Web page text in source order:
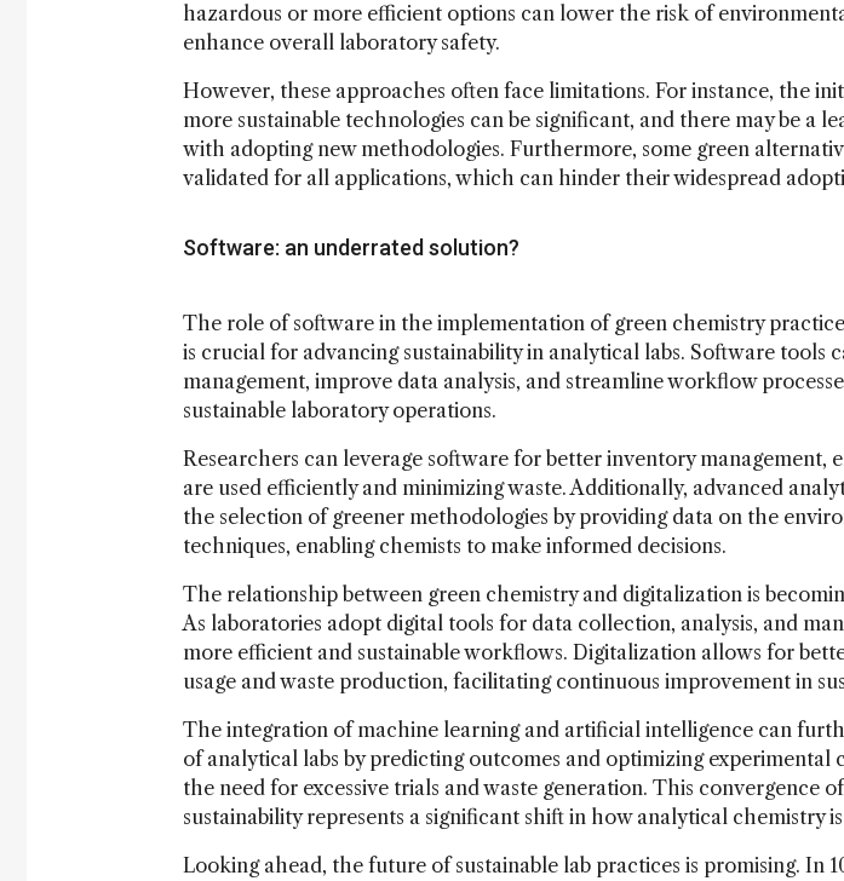
hazardous or more efficient options can lower the risk of
enhance overall laboratory safety.
However, these approaches often face limitations. For instance, the
more sustainable technologies can be significant, and there may be a
with adopting new methodologies. Furthermore, some green
validated for all applications, which can hinder their widespread
Software: an underrated solution?
The role of software in the implementation of green chemistry
is crucial for advancing sustainability in analytical labs. Software tools
management, improve data analysis, and streamline workflow
sustainable laboratory operations.
Researchers can leverage software for better inventory management,
are used efficiently and minimizing waste. Additionally, advanced
the selection of greener methodologies by providing data on the
techniques, enabling chemists to make informed decisions.
The relationship between green chemistry and digitalization is
As laboratories adopt digital tools for data collection, analysis, and
more efficient and sustainable workflows. Digitalization allows for
usage and waste production, facilitating continuous improvement in
The integration of machine learning and artificial intelligence can
of analytical labs by predicting outcomes and optimizing experimental
the need for excessive trials and waste generation. This convergence
sustainability represents a significant shift in how analytical chemistry
Looking ahead, the future of sustainable lab practices is promising. In